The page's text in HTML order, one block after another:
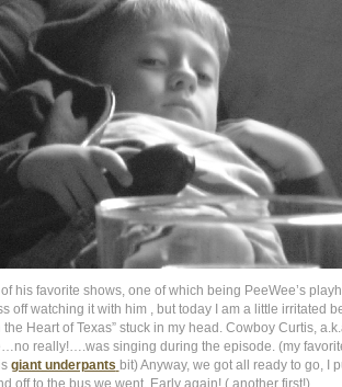
his favorite shows, one of which being PeeWee’s
off watching it with him , but today I am a little irritated
Heart of Texas” stuck in my head. Cowboy Curtis,
really!….was singing during the episode. (my
giant underpants bit) Anyway, we got all ready to go, I
off to the bus we went. Early again! (another first!)